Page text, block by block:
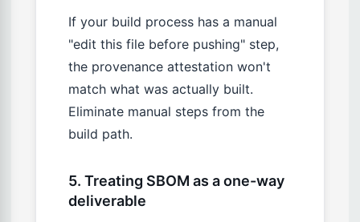
If your build process has a manual
"edit this file before pushing" step,
the provenance attestation won't
match what was actually built.
Eliminate manual steps from the
build path.
5. Treating SBOM as a one-way
deliverable